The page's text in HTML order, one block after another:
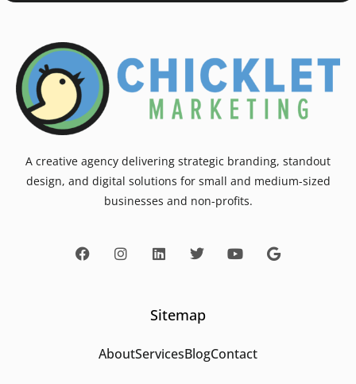
A creative agency delivering strategic branding, standout
design, and digital solutions for small and medium-sized
businesses and non-profits.
Sitemap
AboutServicesBlogContact